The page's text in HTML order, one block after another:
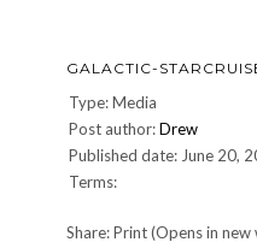
GALACTIC-
Type: Media
Post author:Drew
Published date: June 20,
Terms:
Share: Print (Opens in